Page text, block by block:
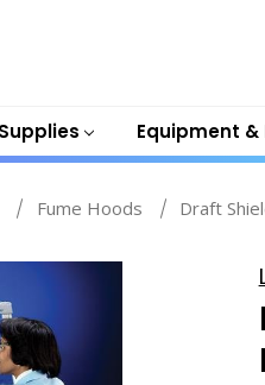
Equipment
Fume Hoods Draft